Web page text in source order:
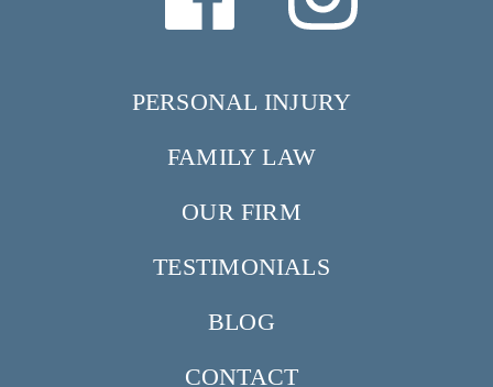
PERSONAL INJURY
FAMILY LAW
OUR FIRM
TESTIMONIALS
BLOG
CONTACT